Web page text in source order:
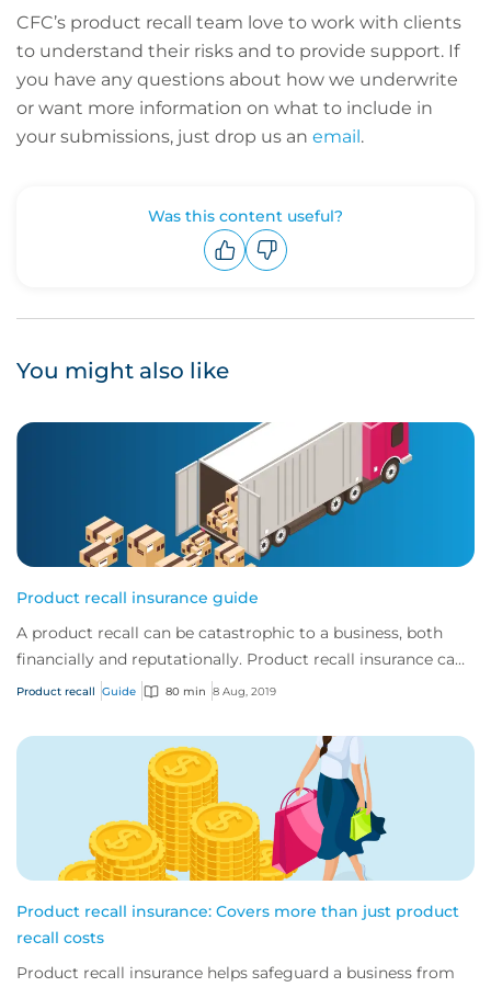
CFC’s product recall team love to work with clients
to understand their risks and to provide support. If
you have any questions about how we underwrite
or want more information on what to include in
your submissions, just drop us an email.
Was this content useful?
You might also like
Product recall insurance guide
A product recall can be catastrophic to a business, both
financially and reputationally. Product recall insurance can
provide cover to safeguard a...
Product recall Guide 80 min 8 Aug, 2019
Product recall insurance: Covers more than just product
recall costs
Product recall insurance helps safeguard a business from